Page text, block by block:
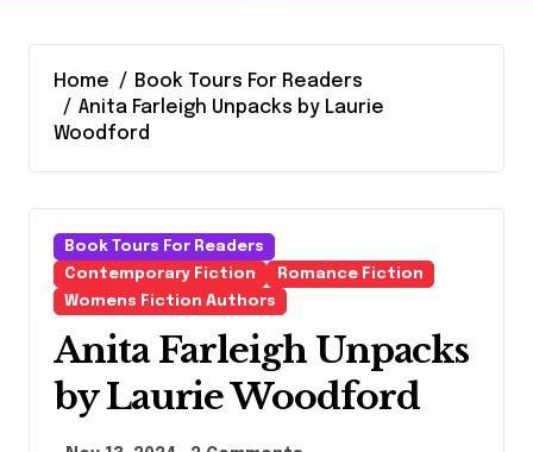
Home
Book Tours For Readers
Anita Farleigh Unpacks by Laurie
Woodford
Book Tours For Readers
Contemporary Fiction
Romance Fiction
Womens Fiction Authors
Anita Farleigh Unpacks
by Laurie Woodford